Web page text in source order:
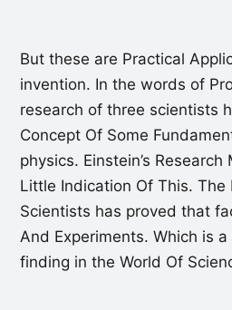
But these are Practical
invention. In the words of
research of three scientists
Concept Of Some
physics. Einstein’s
Little Indication Of This. The
Scientists has proved that
And Experiments. Which is
finding in the World Of